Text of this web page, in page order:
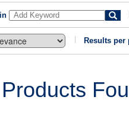
Results per